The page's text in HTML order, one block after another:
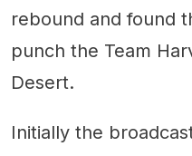
rebound and found
punch the Team
Desert.
Initially the